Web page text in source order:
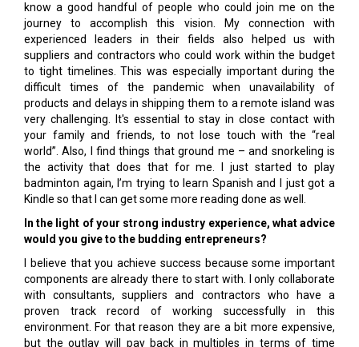
know a good handful of people who could join me on the
journey to accomplish this vision. My connection with
experienced leaders in their fields also helped us with
suppliers and contractors who could work within the budget
to tight timelines. This was especially important during the
difficult times of the pandemic when unavailability of
products and delays in shipping them to a remote island was
very challenging. It's essential to stay in close contact with
your family and friends, to not lose touch with the “real
world”. Also, I find things that ground me – and snorkeling is
the activity that does that for me. I just started to play
badminton again, I’m trying to learn Spanish and I just got a
Kindle so that I can get some more reading done as well.
In the light of your strong industry experience, what advice
would you give to the budding entrepreneurs?
I believe that you achieve success because some important
components are already there to start with. I only collaborate
with consultants, suppliers and contractors who have a
proven track record of working successfully in this
environment. For that reason they are a bit more expensive,
but the outlay will pay back in multiples in terms of time